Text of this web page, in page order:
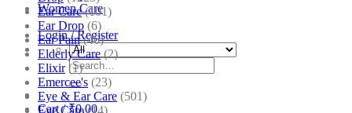
Women Care
Login / Register
Search
for:
Cart /₹0.00
Ear Care (101)
Ear Drop (6)
Ear Pain (46)
Elderly Care (2)
Elixir (1)
Emercee's (23)
Eye & Ear Care (501)
Eye Care (14)